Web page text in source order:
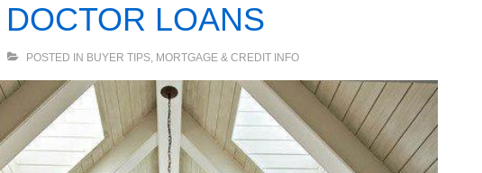
LOANS
POSTED IN BUYER TIPS, MORTGAGE & CREDIT INFO